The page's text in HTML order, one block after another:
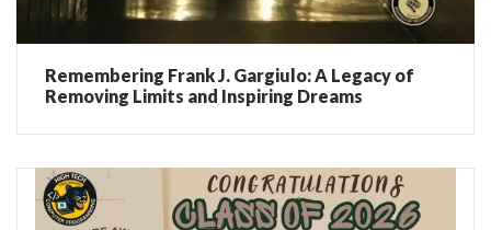
Remembering Frank J. Gargiulo: A Legacy of
Removing Limits and Inspiring Dreams